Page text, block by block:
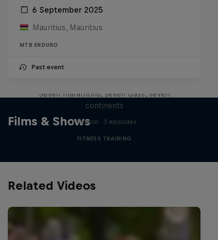
6 September 2025
Mauritius, Mauritius
MTB ENDURO
Past event
Films & Shows
Seven marathons, seven days, seven
continents
1 Season · 3 episodes
FITNESS TRAINING
Related Videos